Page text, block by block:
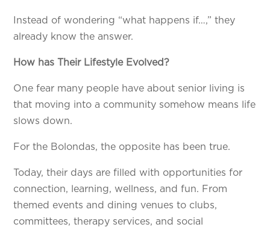
Instead of wondering “what happens if…,” they
already know the answer.
How has Their Lifestyle Evolved?
One fear many people have about senior living is
that moving into a community somehow means life
slows down.
For the Bolondas, the opposite has been true.
Today, their days are filled with opportunities for
connection, learning, wellness, and fun. From
themed events and dining venues to clubs,
committees, therapy services, and social